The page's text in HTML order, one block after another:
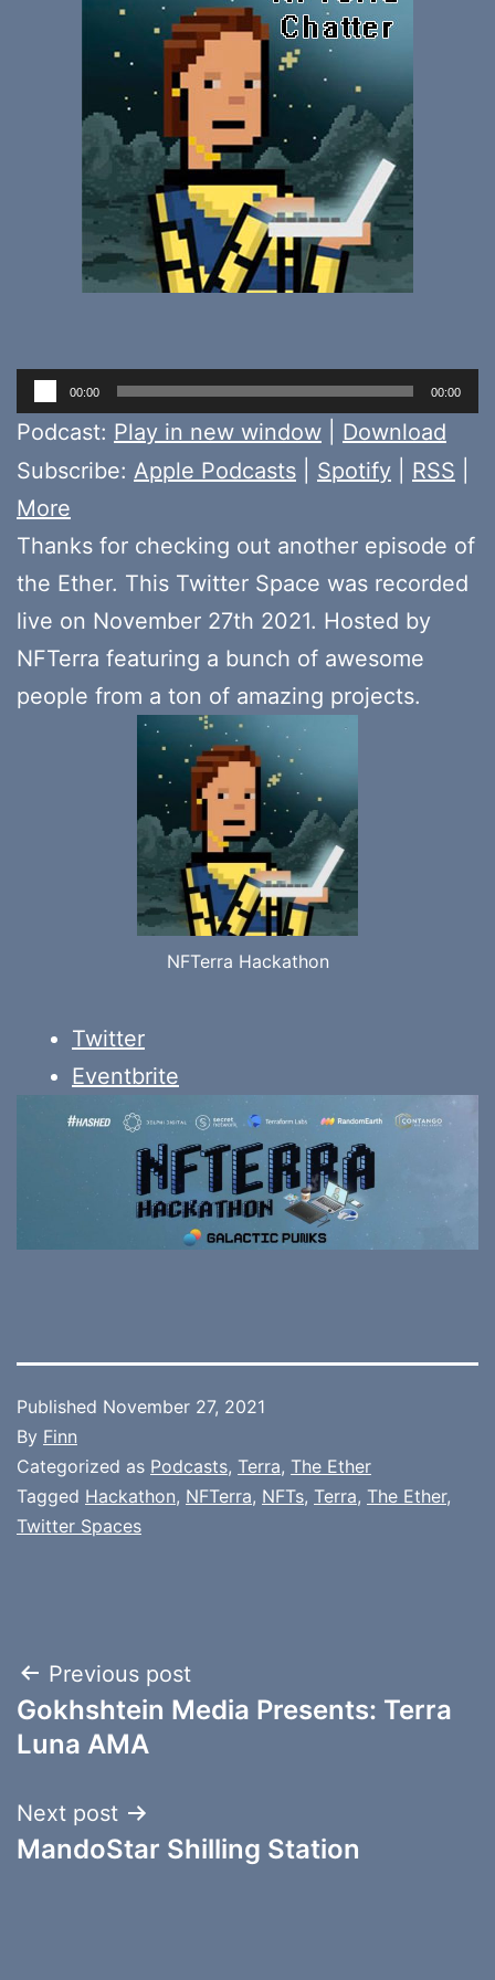
Audio
Player
00:00 00:00
Podcast: Play in new window
Download
Subscribe: Apple Podcasts Spotify RSS
More
Thanks for checking out another episode of
the Ether. This Twitter Space was recorded
live on November 27th 2021. Hosted by
NFTerra featuring a bunch of awesome
people from a ton of amazing projects.
NFTerra Hackathon
Twitter
Eventbrite
Published November 27, 2021
By Finn
Categorized as Podcasts, Terra, The Ether
Tagged Hackathon, NFTerra, NFTs, Terra, The Ether,
Twitter Spaces
Post
navigation
Previous post
Gokhshtein Media Presents: Terra
Luna AMA
Next post
MandoStar Shilling Station